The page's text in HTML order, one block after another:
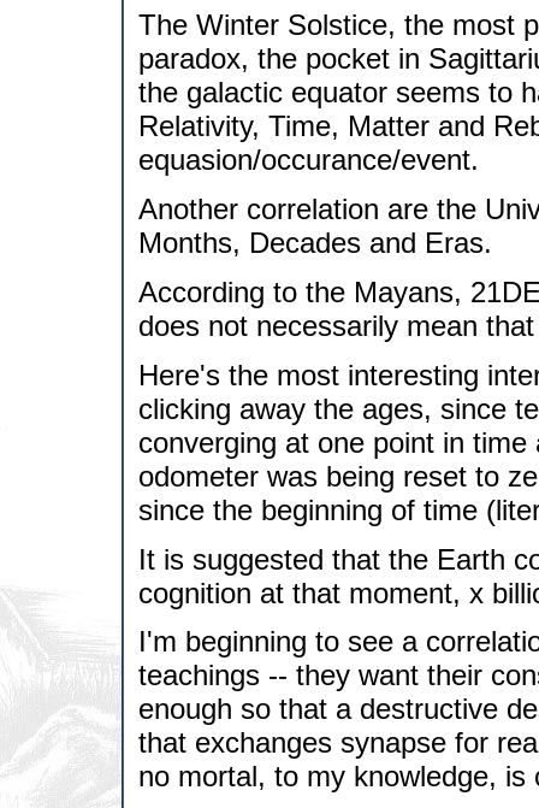
The Winter Solstice, the most
paradox, the pocket in
the galactic equator seems to
Relativity, Time, Matter and
equasion/occurance/event.
Another correlation are the
Months, Decades and Eras.
According to the Mayans,
does not necessarily mean
Here's the most interesting
clicking away the ages, since
converging at one point in
odometer was being reset to
since the beginning of time
It is suggested that the Earth
cognition at that moment, x
I'm beginning to see a
teachings -- they want their
enough so that a destructive
that exchanges synapse for
no mortal, to my knowledge, is